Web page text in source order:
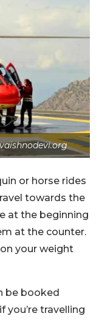
or horse rides
towards the
at the beginning
at the counter.
your weight
be booked
you’re travelling